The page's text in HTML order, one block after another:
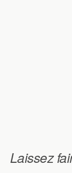
Laissez